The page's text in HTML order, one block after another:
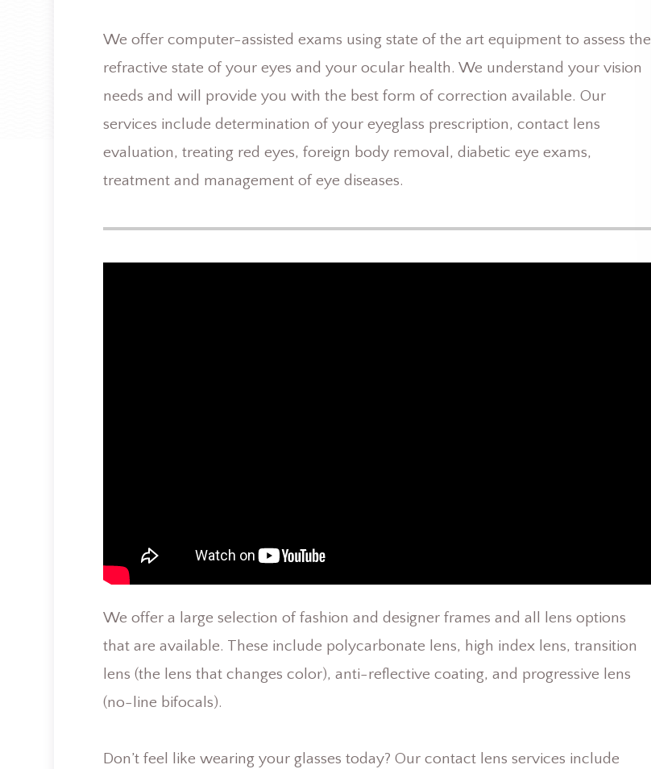
We offer computer-assisted exams using state of the art equipment to assess the
refractive state of your eyes and your ocular health. We understand your vision
needs and will provide you with the best form of correction available. Our
services include determination of your eyeglass prescription, contact lens
evaluation, treating red eyes, foreign body removal, diabetic eye exams,
treatment and management of eye diseases.
We offer a large selection of fashion and designer frames and all lens options
that are available. These include polycarbonate lens, high index lens, transition
lens (the lens that changes color), anti-reflective coating, and progressive lens
(no-line bifocals).
Don’t feel like wearing your glasses today? Our contact lens services include